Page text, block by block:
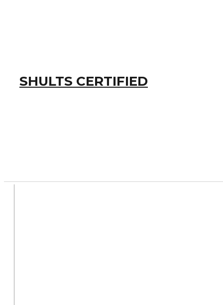
SHULTS CERTIFIED